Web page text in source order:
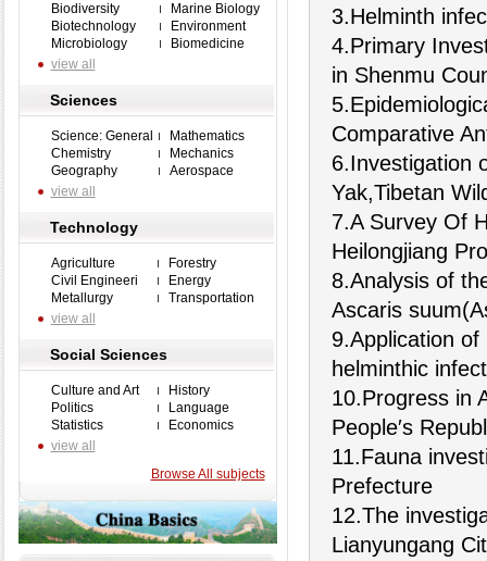
Biodiversity
Marine Biology
Biotechnology
Environment
Microbiology
Biomedicine
view all
Sciences
Science: General
Mathematics
Chemistry
Mechanics
Geography
Aerospace
view all
Technology
Agriculture
Forestry
Civil Engineeri
Energy
Metallurgy
Transportation
view all
Social Sciences
Culture and Art
History
Politics
Language
Statistics
Economics
view all
Browse All subjects
3.Helminth
4.Primary
in Shenmu
Comparative
6.Investigation
Yak,Tibetan
7.A Survey Of
Heilongjiang
8.Analysis of
Ascaris
9.Application
helminthic
10.Progress in
People′s
11.Fauna
Prefecture
12.The
Lianyungang